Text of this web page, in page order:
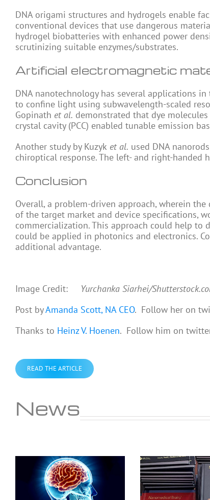
DNA origami structures and hydrogels enable
conventional devices that use dangerous
hydrogel biobatteries with enhanced power
scrutinizing suitable enzymes/substrates.
Artificial electromagnetic
DNA nanotechnology has several applications
to confine light using subwavelength-scaled
Gopinath et al. demonstrated that dye
crystal cavity (PCC) enabled tunable emission
Another study by Kuzyk et al. used DNA
chiroptical response. The left- and right-handed
Conclusion
Overall, a problem-driven approach, wherein
of the target market and device specifications,
commercialization. This approach could help to
could be applied in photonics and electronics.
additional advantage.
Image Credit: Yurchanka Siarhei/
Post byAmanda Scott, NA CEO. Follow her on
Thanks to Heinz V. Hoenen. Follow him on
READ THE ARTICLE
News